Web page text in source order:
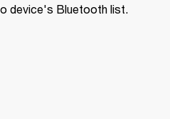
device's Bluetooth list.